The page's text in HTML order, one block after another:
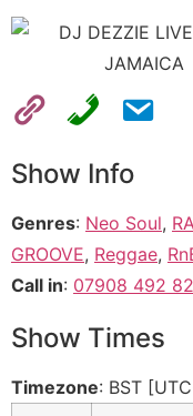
Show Info
Genres: Neo Soul,
GROOVE, Reggae,
Call in: 07908 492
Show Times
Timezone: BST